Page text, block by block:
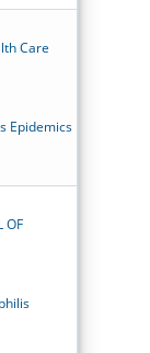
Care
Epidemics
OF